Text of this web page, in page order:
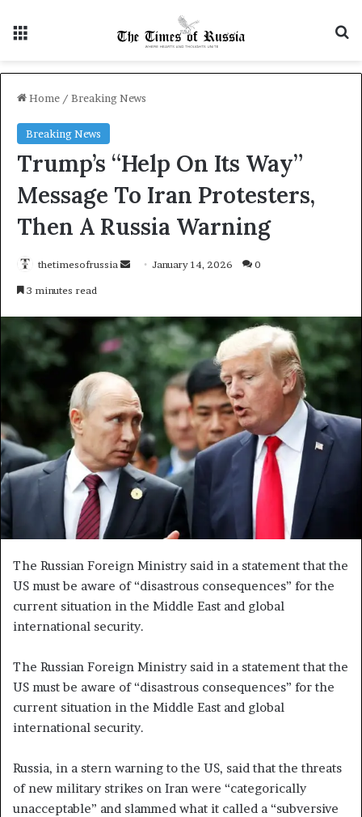
Home / Breaking News
Breaking News
Trump’s “Help On Its Way”
Message To Iran Protesters,
Then A Russia Warning
thetimesofrussia
d
e
m
a
i
l
January 14, 2026 0
3 minutes read
The Russian Foreign Ministry said in a statement that the
US must be aware of “disastrous consequences” for the
current situation in the Middle East and global
international security.
The Russian Foreign Ministry said in a statement that the
US must be aware of “disastrous consequences” for the
current situation in the Middle East and global
international security.
Russia, in a stern warning to the US, said that the threats
of new military strikes on Iran were “categorically
unacceptable” and slammed what it called a “subversive